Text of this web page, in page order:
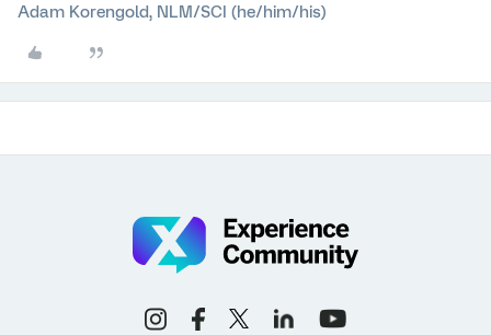
Adam Korengold, NLM/SCI (he/him/his)